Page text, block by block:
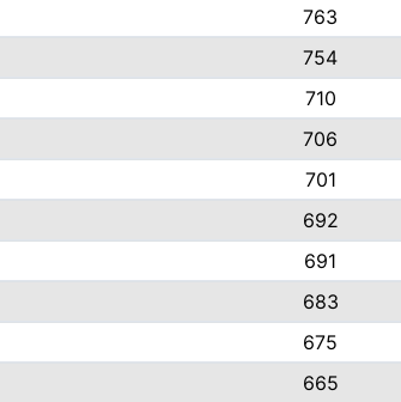
763
754
710
706
701
692
691
683
675
665